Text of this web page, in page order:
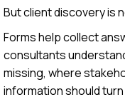
But client discovery is
Forms help collect
consultants
missing, where
information should